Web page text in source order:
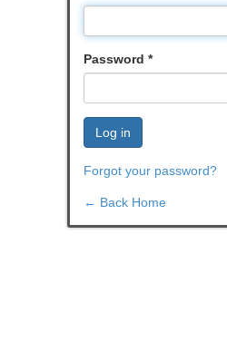
Password *
Log in
Forgot your password?
← Back Home